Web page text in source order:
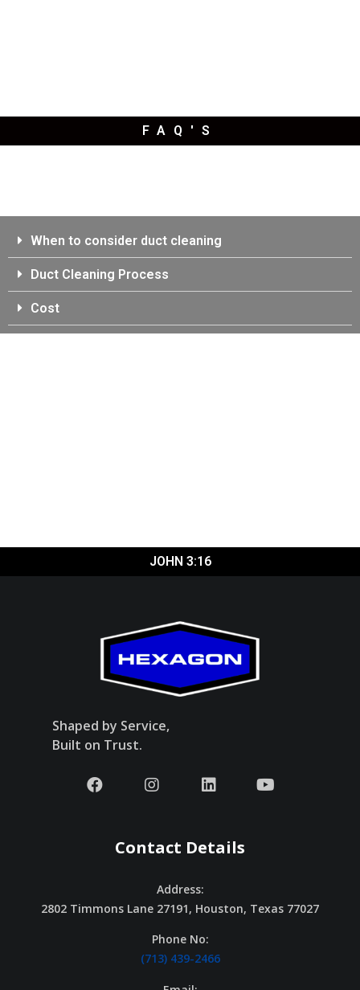
FAQ'S
When to consider duct cleaning
Duct Cleaning Process
Cost
JOHN 3:16
Shaped by Service,
Built on Trust.
Contact Details
Address:
2802 Timmons Lane 27191, Houston, Texas 77027
Phone No:
(713) 439-2466